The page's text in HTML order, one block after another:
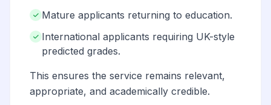
Mature applicants returning to education.
International applicants requiring UK-style
predicted grades.
This ensures the service remains relevant,
appropriate, and academically credible.